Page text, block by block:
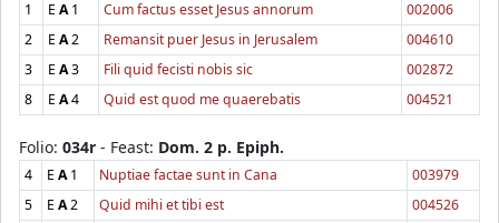
1 E A1 Cum factus esset Jesus annorum
002006
2
E A2 Remansit puer Jesus in Jerusalem
004610
3
E A3 Fili quid fecisti nobis sic
002872
8
E A4 Quid est quod me quaerebatis 004521
Folio: 034r - Feast: Dom. 2 p. Epiph.
4 E A1 Nuptiae factae sunt in Cana
003979
5
E A2 Quid mihi et tibi est
004526